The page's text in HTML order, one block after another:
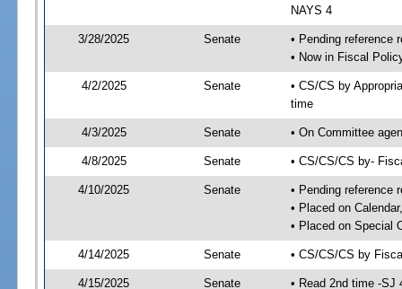
NAYS 4
3/28/2025 Senate
• Pending reference
• Now in Fiscal
4/2/2025 Senate
• CS/CS by
time
4/3/2025 Senate • On Committee
4/8/2025 Senate • CS/CS/CS by-
4/10/2025 Senate
• Pending reference
• Placed on
• Placed on Special
4/14/2025 Senate • CS/CS/CS by
4/15/2025 Senate
• Read 2nd time -SJ